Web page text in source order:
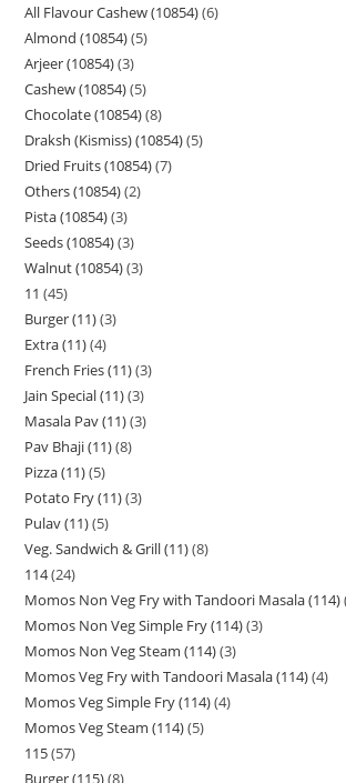
All Flavour Cashew (10854) 6
Almond (10854) 5
Arjeer (10854) 3
Cashew (10854) 5
Chocolate (10854) 8
Draksh (Kismiss) (10854) 5
Dried Fruits (10854) 7
Others (10854) 2
Pista (10854) 3
Seeds (10854) 3
Walnut (10854) 3
11 45
Burger (11) 3
Extra (11) 4
French Fries (11) 3
Jain Special (11) 3
Masala Pav (11) 3
Pav Bhaji (11) 8
Pizza (11) 5
Potato Fry (11) 3
Pulav (11) 5
Veg. Sandwich & Grill (11) 8
114 24
Momos Non Veg Fry with Tandoori Masala (114)
Momos Non Veg Simple Fry (114) 3
Momos Non Veg Steam (114) 3
Momos Veg Fry with Tandoori Masala (114) 4
Momos Veg Simple Fry (114) 4
Momos Veg Steam (114) 5
115 57
Burger (115) 8